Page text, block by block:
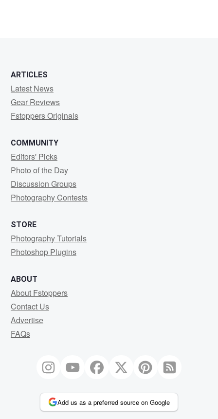
ARTICLES
Latest News
Gear Reviews
Fstoppers Originals
COMMUNITY
Editors' Picks
Photo of the Day
Discussion Groups
Photography Contests
STORE
Photography Tutorials
Photoshop Plugins
ABOUT
About Fstoppers
Contact Us
Advertise
FAQs
Add us as a preferred source on Google